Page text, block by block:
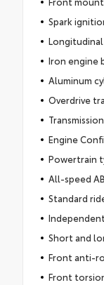
Spark
Iron engine
Aluminum
Overdrive
Engine
Powertrain
All-speed
Standard
Short and
Front anti-
Front